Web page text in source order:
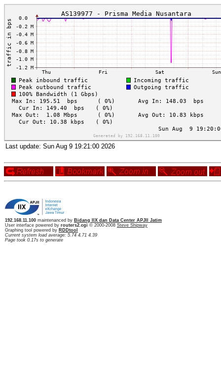
Last update: Sun Aug 9 19:21:00 2026
192.168.11.100 maintenanced by Bidang IIX dan Data Center APJII Jatim
User interface powered by routers2.cgi © 2000-2008 Steve Shipway
Graphing tool powered by RDDtool
Current system load average: 5.74 4.71 4.39
Page took 0.17s to generate